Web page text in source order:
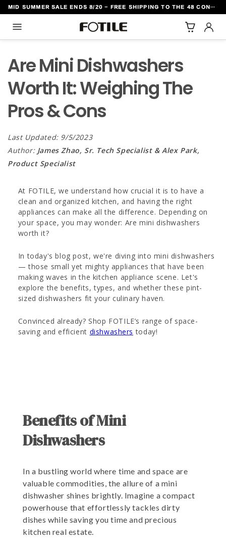
CONTENT MID SUMMER SALE ENDS 8/20 - FREE SHIPPING TO THE 48 CONTIGUOUS U.S. STATES
Are Mini Dishwashers
Worth It: Weighing The
Pros & Cons
Last Updated: 9/5/2023
Author: James Zhao, Sr. Tech Specialist & Alex Park,
Product Specialist
At FOTILE, we understand how crucial it is to have a
clean and organized kitchen, and having the right
appliances can make all the difference. Depending on
your space, you may wonder: Are mini dishwashers
worth it?
In today's blog post, we're diving into mini dishwashers
— those small yet mighty appliances that have been
making waves in the kitchen appliance scene. Let's
explore the benefits, types, and whether these pint-
sized dishwashers fit your culinary haven.
Convinced already? Shop FOTILE’s range of space-
saving and efficient dishwashers today!
Benefits of Mini
Dishwashers
In a bustling world where time and space are
valuable commodities, the allure of a mini
dishwasher shines brightly. Imagine a compact
powerhouse that effortlessly tackles dirty
dishes while saving you time and precious
kitchen real estate.